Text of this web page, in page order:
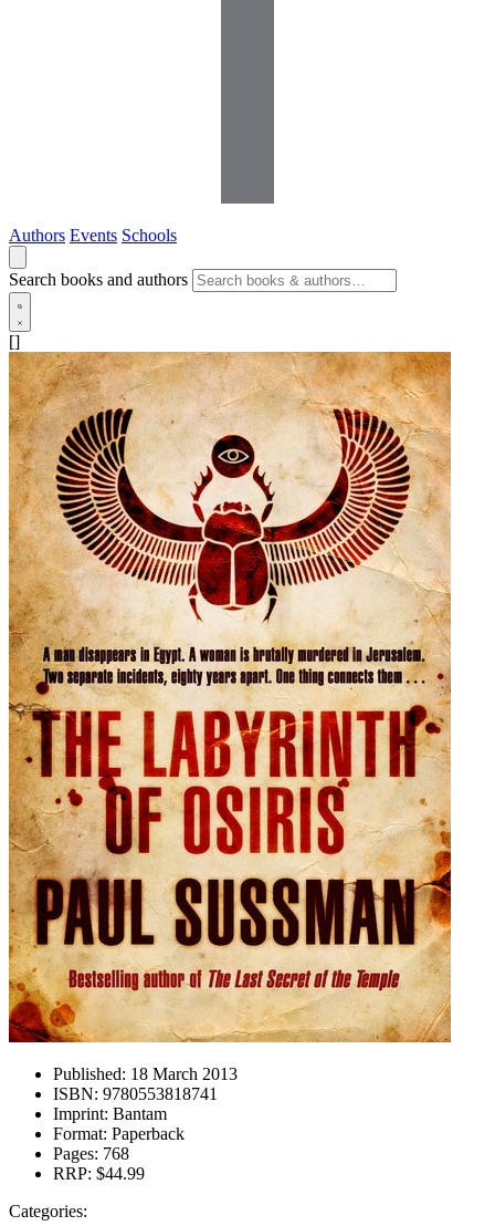
Authors Events Schools
Search books and authors
[]
Published: 18 March 2013
ISBN: 9780553818741
Imprint: Bantam
Format: Paperback
Pages: 768
RRP: $44.99
Categories: